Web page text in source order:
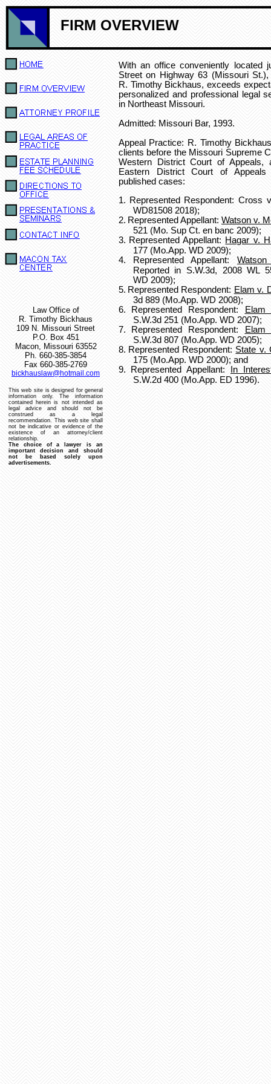
FIRM OVERVIEW
With an office conveniently located
Street on Highway 63 (Missouri
R. Timothy Bickhaus, exceeds
personalized and professional legal
in Northeast Missouri.
Admitted: Missouri Bar, 1993.
Appeal Practice: R. Timothy
clients before the Missouri Supreme
Western District Court of Appeals,
Eastern District Court of Appeals
published cases:
1. Represented Respondent: Cross
WD81508 2018);
2. Represented Appellant: Watson v.
521 (Mo. Sup Ct. en banc 2009);
3. Represented Appellant: Hagar v.
177 (Mo.App. WD 2009);
4.
Represented Appellant:
Reported in S.W.3d, 2008 WL
WD 2009);
5. Represented Respondent: Elam v.
3d 889 (Mo.App. WD 2008);
6.
Represented Respondent:
Elam
S.W.3d 251 (Mo.App. WD 2007);
7.
Represented Respondent:
Elam
S.W.3d 807 (Mo.App. WD 2005);
8. Represented Respondent:State v.
175 (Mo.App. WD 2000); and
9.
Represented Appellant:
In
S.W.2d 400 (Mo.App. ED 1996).
Law Office of
R. Timothy Bickhaus
109 N. Missouri Street
P.O. Box 451
Macon, Missouri 63552
Ph. 660-385-3854
Fax 660-385-2769
bickhauslaw@hotmail.com
This web site is designed for general
information only.
The information
contained herein is not intended as
legal advice and should not be
construed as a legal
recommendation.
This web site shall
not be indicative or evidence of the
existence of an attorney/client
relationship.
The choice of a lawyer is an
important decision and should
not be based solely upon
advertisements.